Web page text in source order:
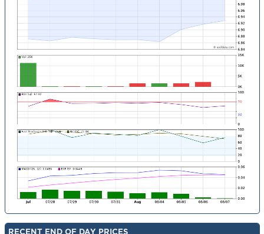
RECENT END OF DAY PRICES